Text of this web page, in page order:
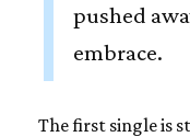
pushed
embrace.
The first single is